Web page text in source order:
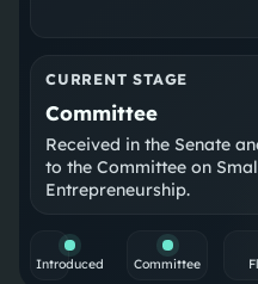
CURRENT STAGE
Committee
Received in the Senate
to the Committee on
Entrepreneurship.
Introduced Committee